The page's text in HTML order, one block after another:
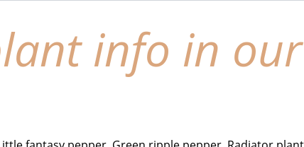
info in our